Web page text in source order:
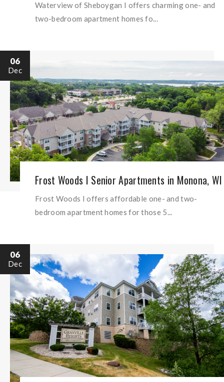
Waterview of Sheboygan I offers charming one- and
two-bedroom apartment homes fo...
06
Dec
Frost Woods I Senior Apartments in Monona, WI
Frost Woods I offers affordable one- and two-
bedroom apartment homes for those 5...
06
Dec